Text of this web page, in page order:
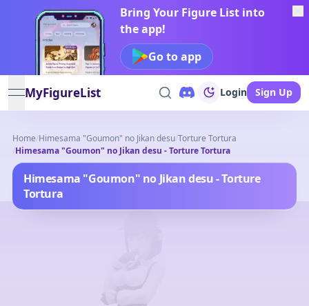
Bring Your Figure List into
the app!
Go to app
open navigation menu
MyFigureList Login Sign Up
Home/Himesama "Goumon" no Jikan desu/Torture Tortura
/Himesama "Goumon" no Jikan desu - Torture Tortura
Himesama "Goumon" no Jikan desu - Torture
Tortura